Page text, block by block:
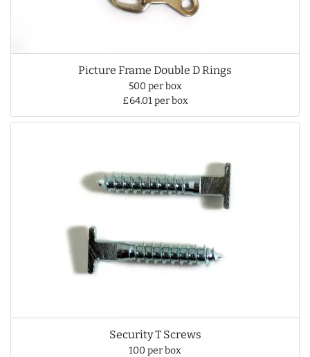
Picture Frame Double D Rings
500 per box
£64.01 per box
Security T Screws
100 per box